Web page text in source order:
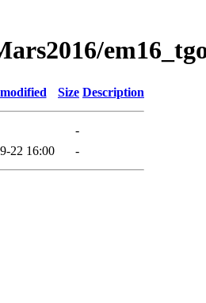
Size Description
-
22 16:00 -